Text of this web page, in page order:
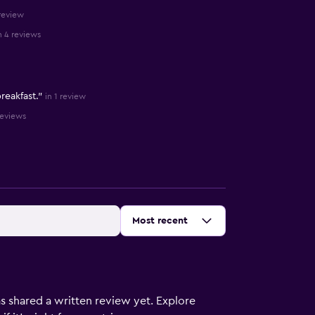
4 reviews
in 1 review
Sort by:
Most recent
shared a written review yet. Explore